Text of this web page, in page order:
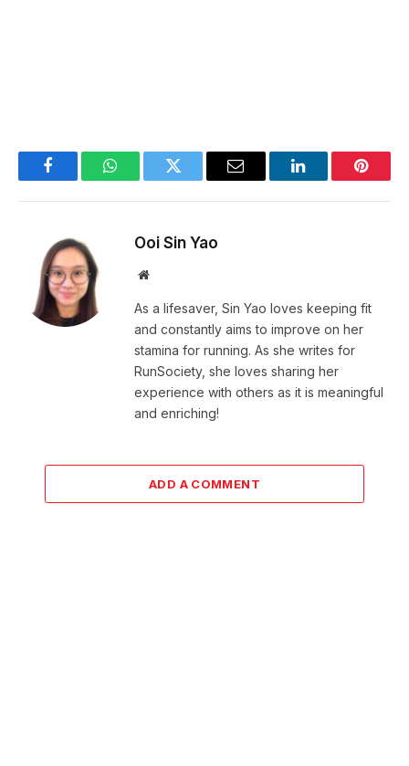
FacebookWhatsAppTwitter Email LinkedIn
Ooi Sin Yao
Website
As a lifesaver, Sin Yao loves keeping fit
and constantly aims to improve on her
stamina for running. As she writes for
RunSociety, she loves sharing her
experience with others as it is meaningful
and enriching!
ADD A COMMENT